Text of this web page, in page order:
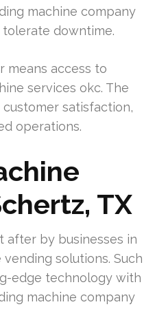
machine company
downtime.
means access to
services okc. The
satisfaction,
operations.
TX
after by businesses in
solutions. Such
edge technology with
machine company